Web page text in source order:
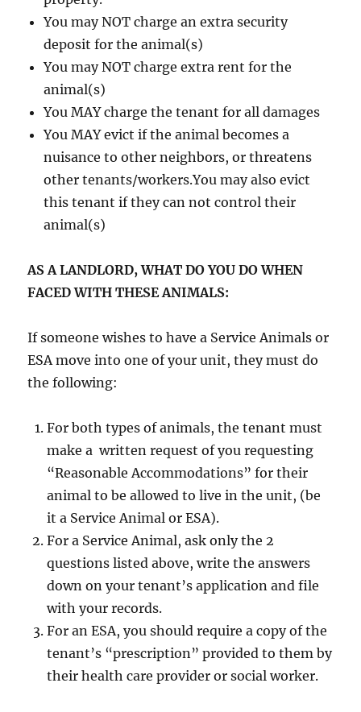
You may NOT charge an extra security
deposit for the animal(s)
You may NOT charge extra rent for the
animal(s)
You MAY charge the tenant for all damages
You MAY evict if the animal becomes a
nuisance to other neighbors, or threatens
other tenants/workers.You may also evict
this tenant if they can not control their
animal(s)
AS A LANDLORD, WHAT DO YOU DO WHEN
FACED WITH THESE ANIMALS:
If someone wishes to have a Service Animals or
ESA move into one of your unit, they must do
the following:
For both types of animals, the tenant must
make a written request of you requesting
“Reasonable Accommodations” for their
animal to be allowed to live in the unit, (be
it a Service Animal or ESA).
For a Service Animal, ask only the 2
questions listed above, write the answers
down on your tenant’s application and file
with your records.
For an ESA, you should require a copy of the
tenant’s “prescription” provided to them by
their health care provider or social worker.